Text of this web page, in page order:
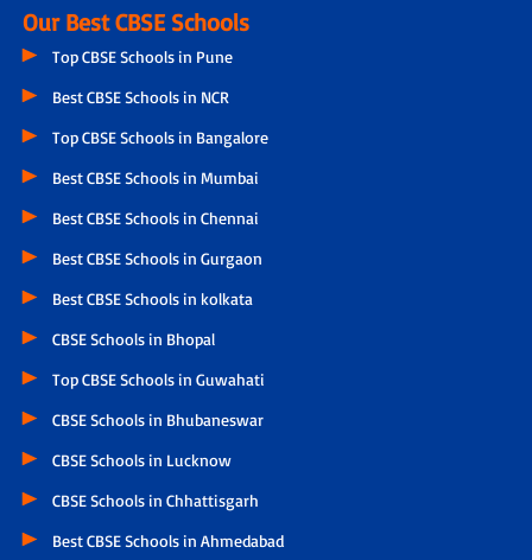
Our Best CBSE Schools
Top CBSE Schools in Pune
Best CBSE Schools in NCR
Top CBSE Schools in Bangalore
Best CBSE Schools in Mumbai
Best CBSE Schools in Chennai
Best CBSE Schools in Gurgaon
Best CBSE Schools in kolkata
CBSE Schools in Bhopal
Top CBSE Schools in Guwahati
CBSE Schools in Bhubaneswar
CBSE Schools in Lucknow
CBSE Schools in Chhattisgarh
Best CBSE Schools in Ahmedabad